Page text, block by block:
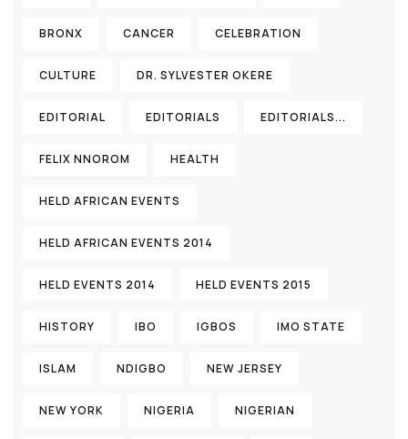
BRONX CANCER CELEBRATION
CULTURE DR. SYLVESTER OKERE
EDITORIAL EDITORIALS EDITORIALS...
FELIX NNOROM HEALTH
HELD AFRICAN EVENTS
HELD AFRICAN EVENTS 2014
HELD EVENTS 2014 HELD EVENTS 2015
HISTORY IBO IGBOS IMO STATE
ISLAM NDIGBO NEW JERSEY
NEW YORK NIGERIA NIGERIAN